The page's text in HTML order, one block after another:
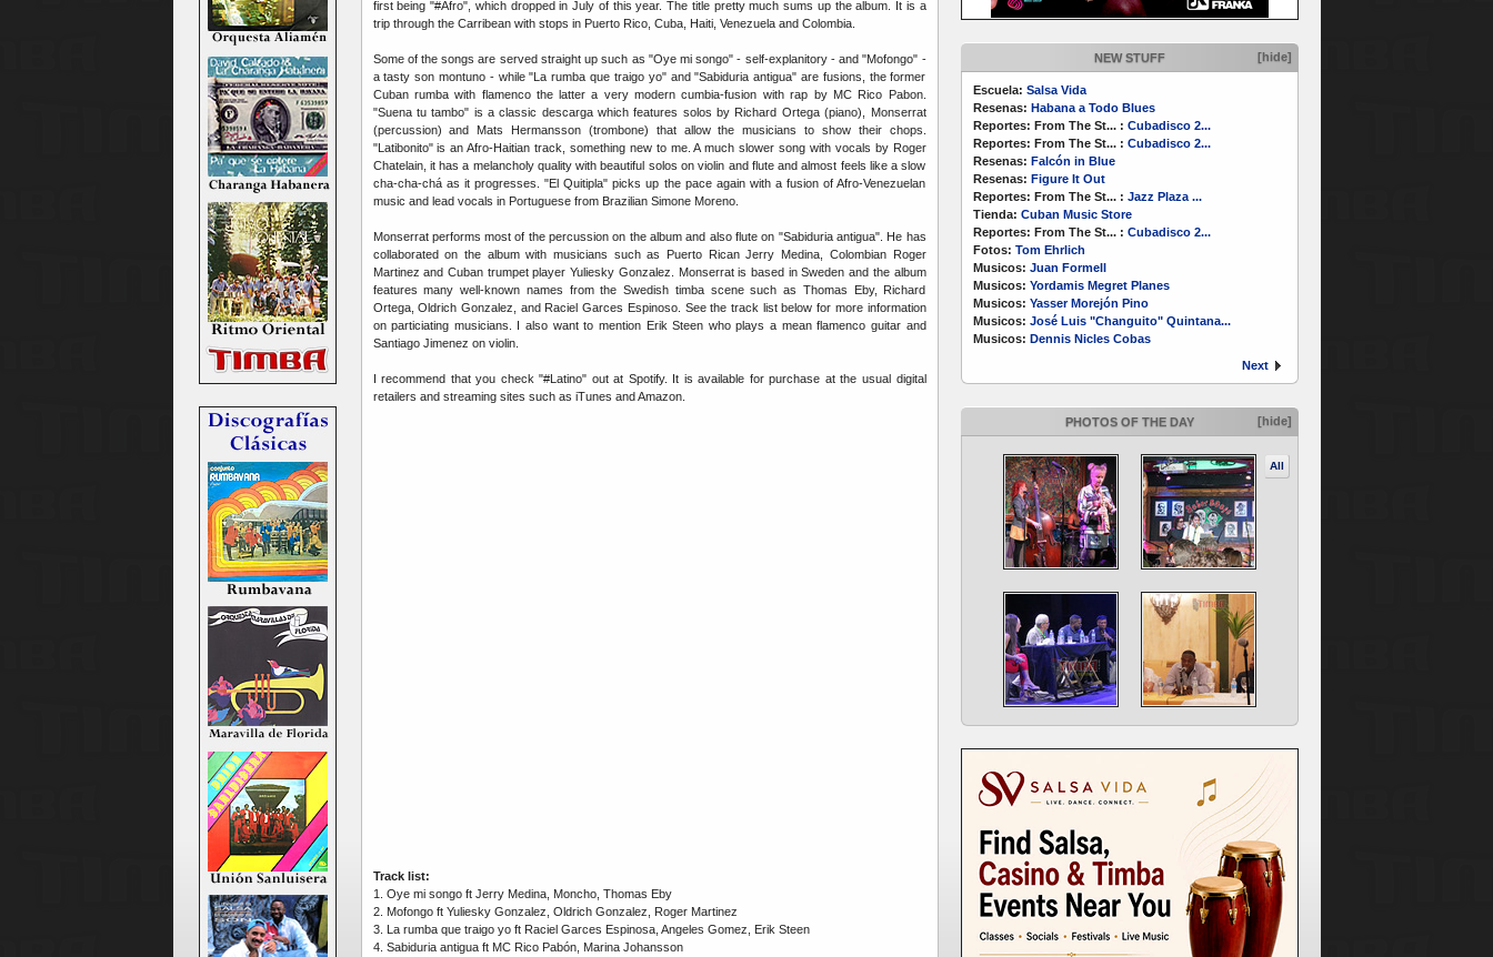
NEW STUFF [hide]
Escuela: Salsa Vida
Resenas: Habana a Todo Blues
Reportes: From The St... : Cubadisco 2...
Reportes: From The St... : Cubadisco 2...
Resenas: Falcón in Blue
Resenas: Figure It Out
Reportes: From The St... : Jazz Plaza ...
Tienda: Cuban Music Store
Reportes: From The St... : Cubadisco 2...
Fotos: Tom Ehrlich
Musicos: Juan Formell
Musicos: Yordamis Megret Planes
Musicos: Yasser Morejón Pino
Musicos: José Luis "Changuito" Quintana...
Musicos: Dennis Nicles Cobas
Next
PHOTOS OF THE DAY [hide]
All
first being "#Afro", which dropped in July of this year. The title pretty much sums up the album. It is a
trip through the Carribean with stops in Puerto Rico, Cuba, Haiti, Venezuela and Colombia.
Some of the songs are served straight up such as "Oye mi songo" - self-explanitory - and "Mofongo" -
a tasty son montuno - while "La rumba que traigo yo" and "Sabiduria antigua" are fusions, the former
Cuban rumba with flamenco the latter a very modern cumbia-fusion with rap by MC Rico Pabon.
"Suena tu tambo" is a classic descarga which features solos by Richard Ortega (piano), Monserrat
(percussion) and Mats Hermansson (trombone) that allow the musicians to show their chops.
"Latibonito" is an Afro-Haitian track, something new to me. A much slower song with vocals by Roger
Chatelain, it has a melancholy quality with beautiful solos on violin and flute and almost feels like a slow
cha-cha-chá as it progresses. "El Quitipla" picks up the pace again with a fusion of Afro-Venezuelan
music and lead vocals in Portuguese from Brazilian Simone Moreno.
Monserrat performs most of the percussion on the album and also flute on "Sabiduria antigua". He has
collaborated on the album with musicians such as Puerto Rican Jerry Medina, Colombian Roger
Martinez and Cuban trumpet player Yuliesky Gonzalez. Monserrat is based in Sweden and the album
features many well-known names from the Swedish timba scene such as Thomas Eby, Richard
Ortega, Oldrich Gonzalez, and Raciel Garces Espinoso. See the track list below for more information
on particiating musicians. I also want to mention Erik Steen who plays a mean flamenco guitar and
Santiago Jimenez on violin.
I recommend that you check "#Latino" out at Spotify. It is available for purchase at the usual digital
retailers and streaming sites such as iTunes and Amazon.
Track list:
1. Oye mi songo ft Jerry Medina, Moncho, Thomas Eby
2. Mofongo ft Yuliesky Gonzalez, Oldrich Gonzalez, Roger Martinez
3. La rumba que traigo yo ft Raciel Garces Espinosa, Angeles Gomez, Erik Steen
4. Sabiduria antigua ft MC Rico Pabón, Marina Johansson